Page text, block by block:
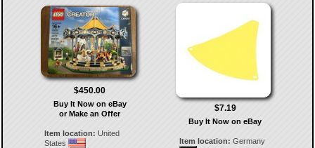
$450.00
Buy It Now on eBay
or Make an Offer
Item location: United
States
$7.19
Buy It Now on eBay
Item location: Germany